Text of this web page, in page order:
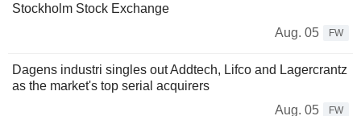
Stockholm Stock Exchange
Aug. 05
FW
Dagens industri singles out Addtech, Lifco and Lagercrantz
as the market's top serial acquirers
Aug. 05
FW